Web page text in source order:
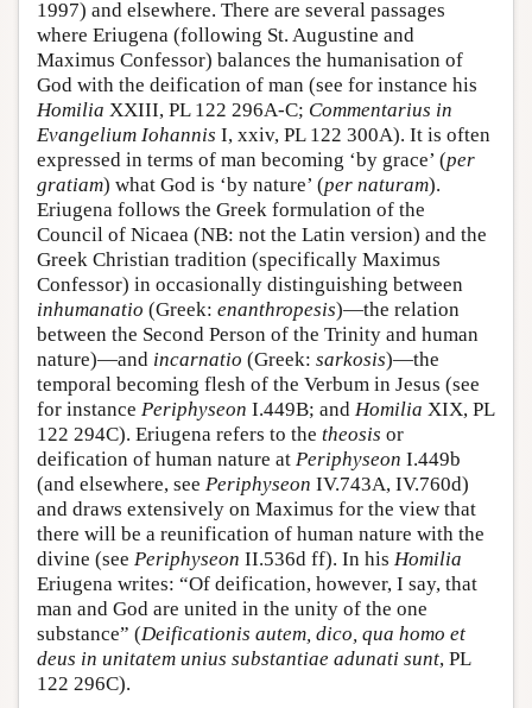
1997) and elsewhere. There are several passages
where Eriugena (following St. Augustine and
Maximus Confessor) balances the humanisation of
God with the deification of man (see for instance his
Homilia XXIII, PL 122 296A-C; Commentarius in
Evangelium Iohannis I, xxiv, PL 122 300A). It is often
expressed in terms of man becoming ‘by grace’ (per
gratiam) what God is ‘by nature’ (per naturam).
Eriugena follows the Greek formulation of the
Council of Nicaea (NB: not the Latin version) and the
Greek Christian tradition (specifically Maximus
Confessor) in occasionally distinguishing between
inhumanatio (Greek: enanthropesis)—the relation
between the Second Person of the Trinity and human
nature)—and incarnatio (Greek: sarkosis)—the
temporal becoming flesh of the Verbum in Jesus (see
for instance Periphyseon I.449B; and Homilia XIX, PL
122 294C). Eriugena refers to the theosis or
deification of human nature at Periphyseon I.449b
(and elsewhere, see Periphyseon IV.743A, IV.760d)
and draws extensively on Maximus for the view that
there will be a reunification of human nature with the
divine (see Periphyseon II.536d ff). In his Homilia
Eriugena writes: “Of deification, however, I say, that
man and God are united in the unity of the one
substance” (Deificationis autem, dico, qua homo et
deus in unitatem unius substantiae adunati sunt, PL
122 296C).